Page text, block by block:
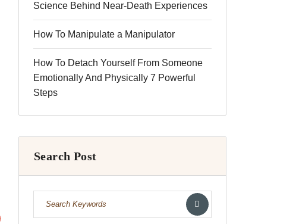
Science Behind Near-Death Experiences
How To Manipulate a Manipulator
How To Detach Yourself From Someone
Emotionally And Physically 7 Powerful
Steps
Search Post